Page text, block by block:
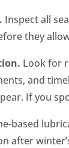
Inspect all
they
Look for
and
If you
based
after